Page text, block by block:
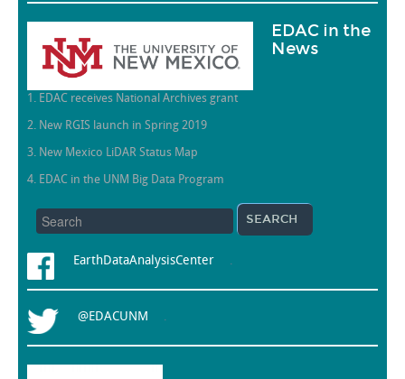
EDAC in the
News
1. EDAC receives National Archives grant
2. New RGIS launch in Spring 2019
3. New Mexico LiDAR Status Map
4. EDAC in the UNM Big Data Program
EarthDataAnalysisCenter .
@EDACUNM .